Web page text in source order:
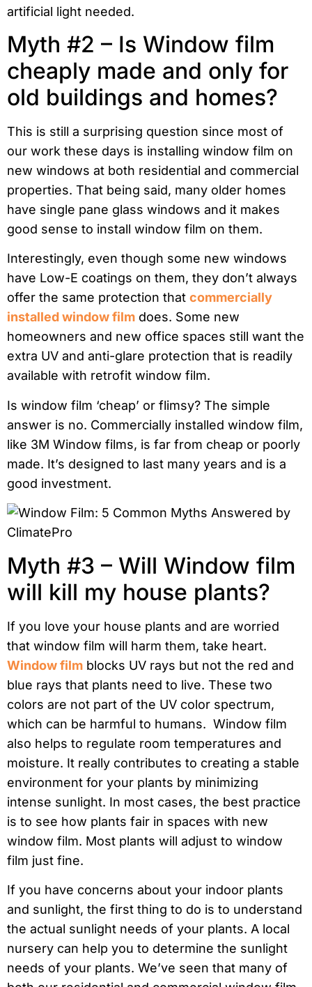
artificial light needed.
Myth #2 – Is Window film
cheaply made and only for
old buildings and homes?
This is still a surprising question since most of
our work these days is installing window film on
new windows at both residential and commercial
properties. That being said, many older homes
have single pane glass windows and it makes
good sense to install window film on them.
Interestingly, even though some new windows
have Low-E coatings on them, they don’t always
offer the same protection that commercially
installed window film does. Some new
homeowners and new office spaces still want the
extra UV and anti-glare protection that is readily
available with retrofit window film.
Is window film ‘cheap’ or flimsy? The simple
answer is no. Commercially installed window film,
like 3M Window films, is far from cheap or poorly
made. It’s designed to last many years and is a
good investment.
Myth #3 – Will Window film
will kill my house plants?
If you love your house plants and are worried
that window film will harm them, take heart.
Window film blocks UV rays but not the red and
blue rays that plants need to live. These two
colors are not part of the UV color spectrum,
which can be harmful to humans. Window film
also helps to regulate room temperatures and
moisture. It really contributes to creating a stable
environment for your plants by minimizing
intense sunlight. In most cases, the best practice
is to see how plants fair in spaces with new
window film. Most plants will adjust to window
film just fine.
If you have concerns about your indoor plants
and sunlight, the first thing to do is to understand
the actual sunlight needs of your plants. A local
nursery can help you to determine the sunlight
needs of your plants. We’ve seen that many of